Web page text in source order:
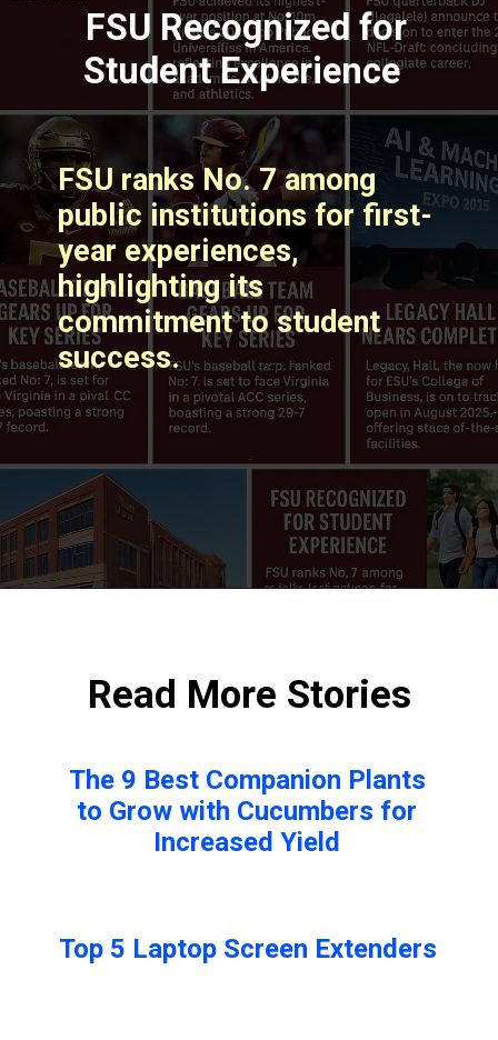
FSU Recognized for
Student Experience
FSU ranks No. 7 among
public institutions for first-
year experiences,
highlighting its
commitment to student
success. ​
Read More Stories
The 9 Best Companion Plants
to Grow with Cucumbers for
Increased Yield
Top 5 Laptop Screen Extenders